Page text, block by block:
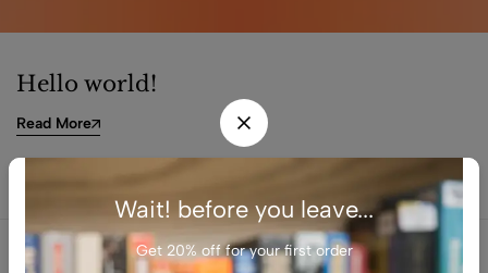
Hello world!
Read More
Wait! before you leave...
Get 20% off for your first order